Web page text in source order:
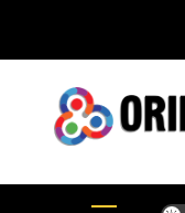
content